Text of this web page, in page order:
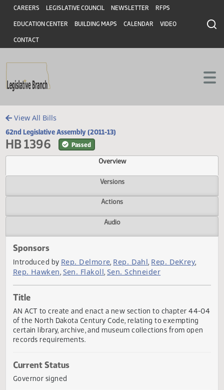
Skip to main content
Skip to main content
Header
CAREERS LEGISLATIVE COUNCIL NEWSLETTER RFPS
EDUCATION CENTER BUILDING MAPS CALENDAR VIDEO
CONTACT
View All Bills
62nd Legislative Assembly (2011-13)
HB 1396 Passed
Overview
Versions
Actions
Sponsors
Introduced by
Rep. Hawken
Title
AN ACT to create and enact a new section to chapter
certain library, archive, and museum collections from
records requirements.